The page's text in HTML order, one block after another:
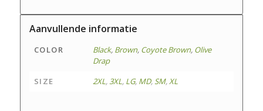
Aanvullende informatie
COLOR Black, Brown, Coyote Brown, Olive
Drap
SIZE
2XL,3XL, LG, MD,SM,XL